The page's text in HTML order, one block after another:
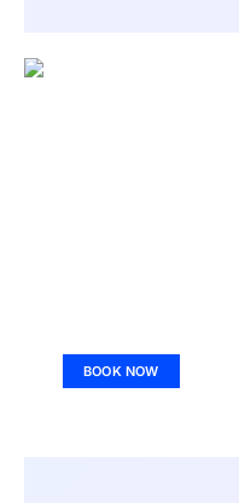
BOOK NOW